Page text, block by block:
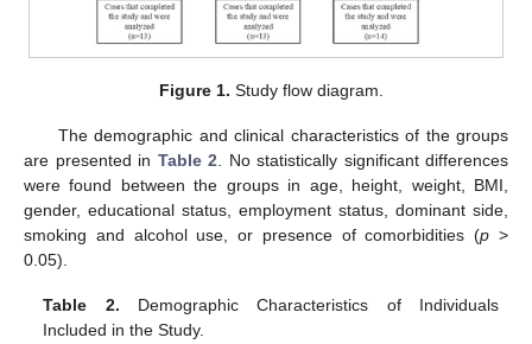
Figure 1. Study flow diagram.
The demographic and clinical characteristics of the groups
are presented in Table 2 . No statistically significant differences
were found between the groups in age, height, weight, BMI,
gender, educational status, employment status, dominant side,
smoking and alcohol use, or presence of comorbidities (p >
0.05).
Table 2. Demographic Characteristics of Individuals
Included in the Study.